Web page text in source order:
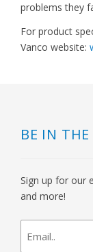
problems they
For product
Vanco website:
BE IN
Sign up for our
and more!
newsletter
signup